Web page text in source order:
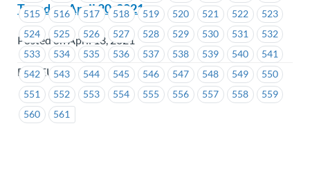
515
516 517 518 519 520 521 522
523
524
525 526 527 528 529 530 531
532
533
534 535 536 537 538 539 540
541
542
543 544 545 546 547 548 549
550
551
552 553 554 555 556 557 558
559
560
561
Tuesday, April 20, 2021
Posted on April 13, 2021
BCGEU